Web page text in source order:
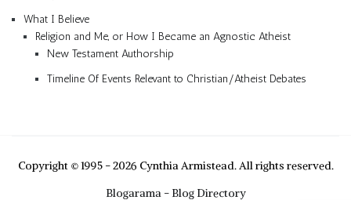
What I Believe
Religion and Me, or How I Became an Agnostic Atheist
New Testament Authorship
Timeline Of Events Relevant to Christian/Atheist Debates
Copyright © 1995 - 2026 Cynthia Armistead. All rights reserved.
Blogarama - Blog Directory